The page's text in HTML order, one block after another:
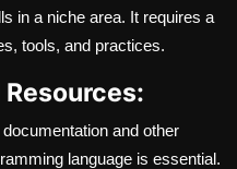
in a niche area. It requires a
tools, and practices.
and other
language is essential.